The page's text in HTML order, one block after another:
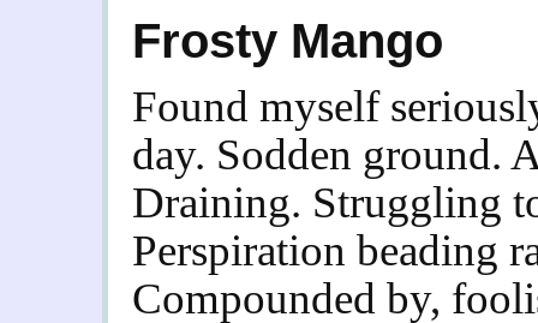
Frosty Mango
Found myself
day. Sodden ground.
Draining. Struggling
Perspiration beading
Compounded by,